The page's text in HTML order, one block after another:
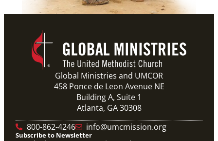
Global Ministries and UMCOR
458 Ponce de Leon Avenue NE
Building A, Suite 1
Atlanta, GA 30308
800-862-4246
info@umcmission.org
Subscribe to Newsletter